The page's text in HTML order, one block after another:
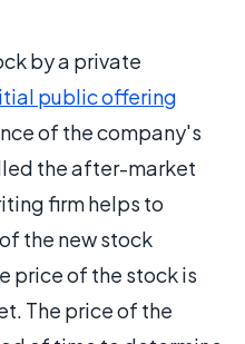
by a private
public offering
of the company's
the after-market
firm helps to
the new stock
price of the stock is
The price of the